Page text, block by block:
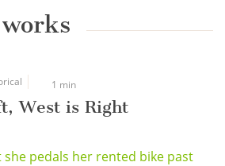
1 min
West is Right
pedals her rented bike past